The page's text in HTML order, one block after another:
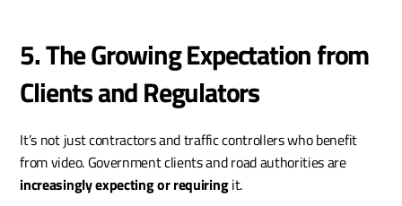
5. The Growing Expectation from
Clients and Regulators
It’s not just contractors and traffic controllers who benefit
from video. Government clients and road authorities are
increasingly expecting or requiring it.